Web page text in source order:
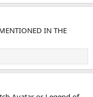
IN THE